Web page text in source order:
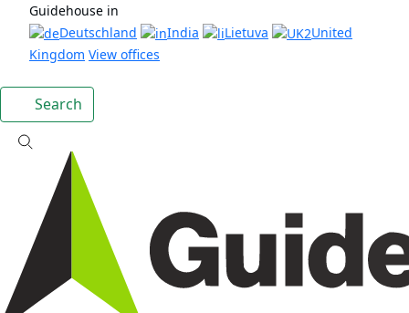
Guidehouse in
Deutschland
India Lietuva
United
Kingdom View offices
Search